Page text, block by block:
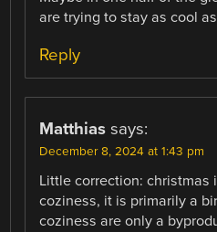
are trying to stay as cool
Reply
Matthias says:
December 8, 2024 at 1:43 pm
Little correction: christmas
coziness, it is primarily a
coziness are only a